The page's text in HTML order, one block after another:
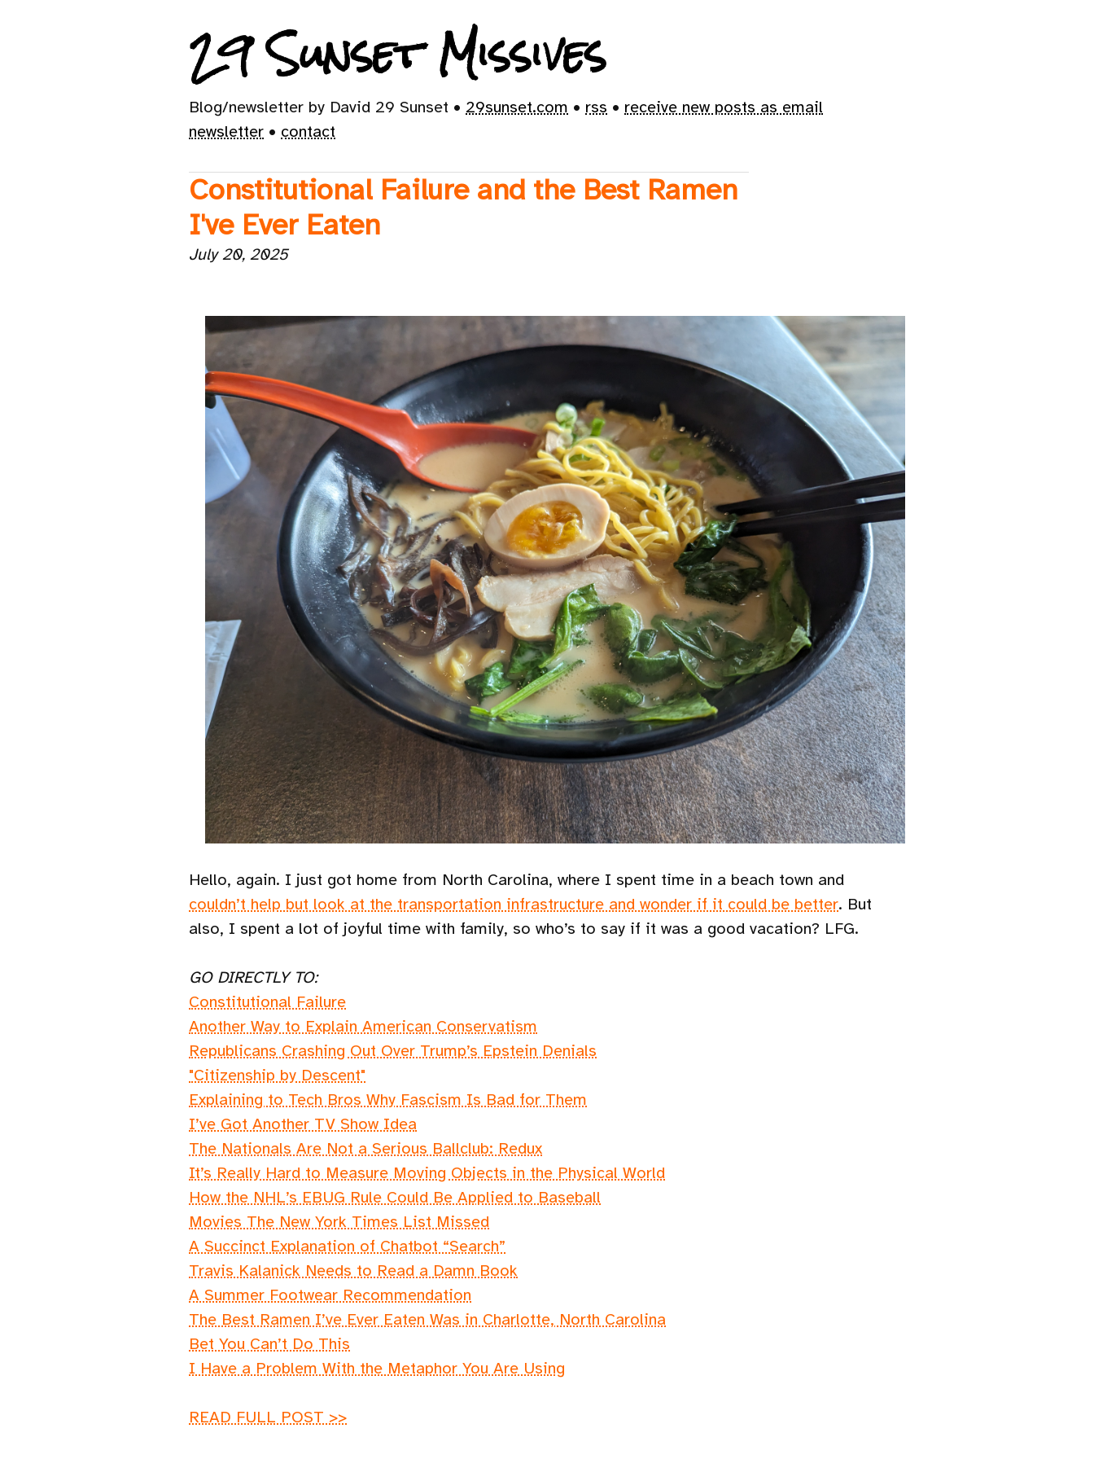
29 Sunset Missives
Blog/newsletter by David 29 Sunset • 29sunset.com • rss • receive new posts as email
newsletter • contact
Constitutional Failure and the Best Ramen
I've Ever Eaten
July 20, 2025
Hello, again. I just got home from North Carolina, where I spent time in a beach town and
couldn’t help but look at the transportation infrastructure and wonder if it could be better. But
also, I spent a lot of joyful time with family, so who’s to say if it was a good vacation? LFG.
GO DIRECTLY TO:
Constitutional Failure
Another Way to Explain American Conservatism
Republicans Crashing Out Over Trump’s Epstein Denials
"Citizenship by Descent"
Explaining to Tech Bros Why Fascism Is Bad for Them
I’ve Got Another TV Show Idea
The Nationals Are Not a Serious Ballclub: Redux
It’s Really Hard to Measure Moving Objects in the Physical World
How the NHL’s EBUG Rule Could Be Applied to Baseball
Movies The New York Times List Missed
A Succinct Explanation of Chatbot “Search”
Travis Kalanick Needs to Read a Damn Book
A Summer Footwear Recommendation
The Best Ramen I’ve Ever Eaten Was in Charlotte, North Carolina
Bet You Can’t Do This
I Have a Problem With the Metaphor You Are Using
READ FULL POST >>